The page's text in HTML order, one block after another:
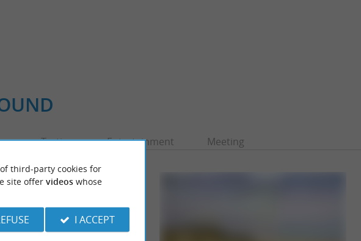
Tasting Entertainment Meeting
third-party cookies for
site offer videoswhose
I ACCEPT